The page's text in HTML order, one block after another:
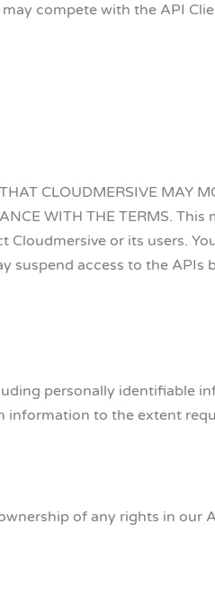
compete with the API
CLOUDMERSIVE MAY
WITH THE TERMS.
or its users.
suspend access to the
personally identifiable
information to the extent
of any rights in our